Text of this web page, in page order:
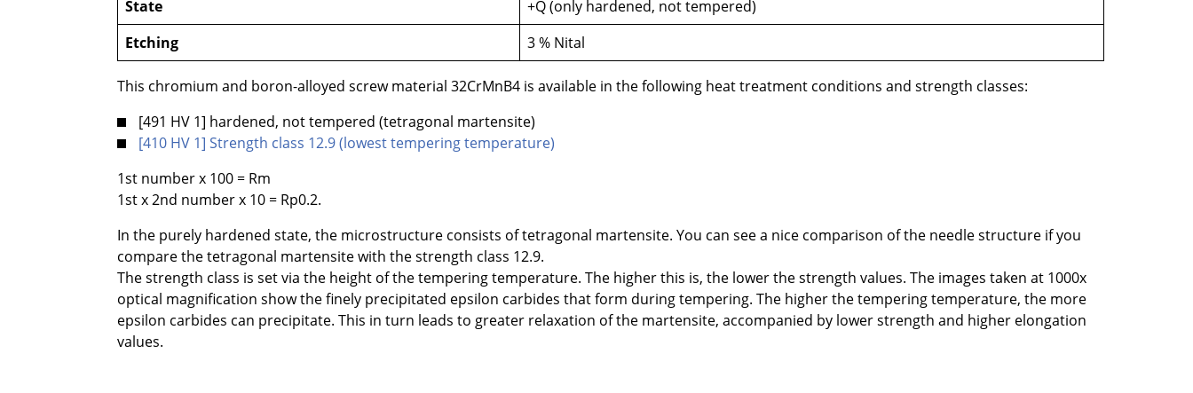
State
+Q (only hardened, not tempered)
Etching
3 % Nital
This chromium and boron-alloyed screw material 32CrMnB4 is available in the following heat treatment conditions and strength classes:
[491 HV 1] hardened, not tempered (tetragonal martensite)
[410 HV 1] Strength class 12.9 (lowest tempering temperature)
1st number x 100 = Rm
1st x 2nd number x 10 = Rp0.2.
In the purely hardened state, the microstructure consists of tetragonal martensite. You can see a nice comparison of the needle structure if you
compare the tetragonal martensite with the strength class 12.9.
The strength class is set via the height of the tempering temperature. The higher this is, the lower the strength values. The images taken at 1000x
optical magnification show the finely precipitated epsilon carbides that form during tempering. The higher the tempering temperature, the more
epsilon carbides can precipitate. This in turn leads to greater relaxation of the martensite, accompanied by lower strength and higher elongation
values.